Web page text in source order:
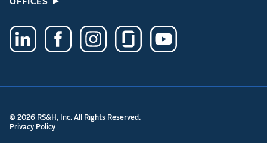
© 2026 RS&H, Inc. All Rights Reserved.
Privacy Policy